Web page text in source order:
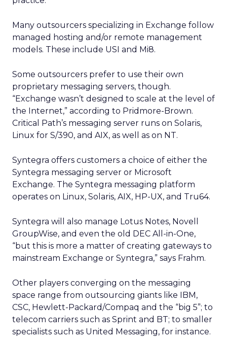
Many outsourcers specializing in Exchange follow
managed hosting and/or remote management
models. These include USI and Mi8.
Some outsourcers prefer to use their own
proprietary messaging servers, though.
“Exchange wasn’t designed to scale at the level of
the Internet,” according to Pridmore-Brown.
Critical Path’s messaging server runs on Solaris,
Linux for S/390, and AIX, as well as on NT.
Syntegra offers customers a choice of either the
Syntegra messaging server or Microsoft
Exchange. The Syntegra messaging platform
operates on Linux, Solaris, AIX, HP-UX, and Tru64.
Syntegra will also manage Lotus Notes, Novell
GroupWise, and even the old DEC All-in-One,
“but this is more a matter of creating gateways to
mainstream Exchange or Syntegra,” says Frahm.
Other players converging on the messaging
space range from outsourcing giants like IBM,
CSC, Hewlett-Packard/Compaq and the “big 5”; to
telecom carriers such as Sprint and BT; to smaller
specialists such as United Messaging, for instance.